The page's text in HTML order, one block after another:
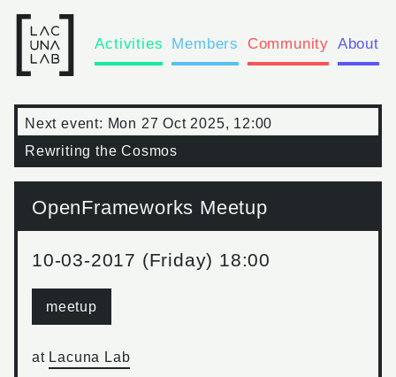
Activities Members Community About
Next event: Mon 27 Oct 2025, 12:00
Rewriting the Cosmos
OpenFrameworks Meetup
10-03-2017 (Friday) 18:00
meetup
at Lacuna Lab